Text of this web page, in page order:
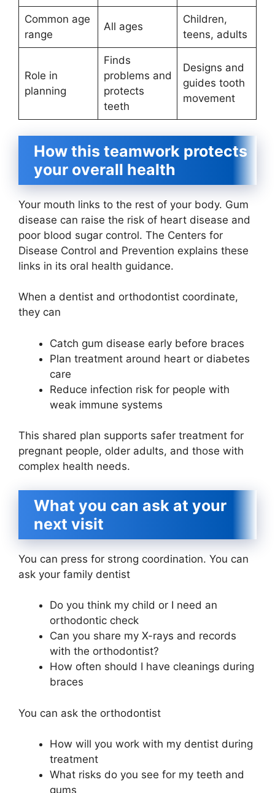
Common age
range
All ages
Children,
teens, adults
Role in
planning
Finds
problems and
protects
teeth
Designs and
guides tooth
movement
How this teamwork protects
your overall health
Your mouth links to the rest of your body. Gum
disease can raise the risk of heart disease and
poor blood sugar control. The Centers for
Disease Control and Prevention explains these
links in its oral health guidance.
When a dentist and orthodontist coordinate,
they can
Catch gum disease early before braces
Plan treatment around heart or diabetes
care
Reduce infection risk for people with
weak immune systems
This shared plan supports safer treatment for
pregnant people, older adults, and those with
complex health needs.
What you can ask at your
next visit
You can press for strong coordination. You can
ask your family dentist
Do you think my child or I need an
orthodontic check
Can you share my X-rays and records
with the orthodontist?
How often should I have cleanings during
braces
You can ask the orthodontist
How will you work with my dentist during
treatment
What risks do you see for my teeth and
gums